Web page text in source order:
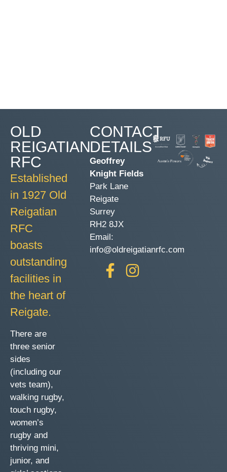
OLD
REIGATIAN
RFC
Established
in 1927 Old
Reigatian
RFC
boasts
outstanding
facilities in
the heart of
Reigate.
There are
three senior
sides
(including our
vets team),
walking rugby,
touch rugby,
women’s
rugby and
thriving mini,
junior, and
CONTACT
DETAILS
Geoffrey
Knight Fields
Park Lane
Reigate
Surrey
RH2 8JX
Email:
info@oldreigatianrfc.com